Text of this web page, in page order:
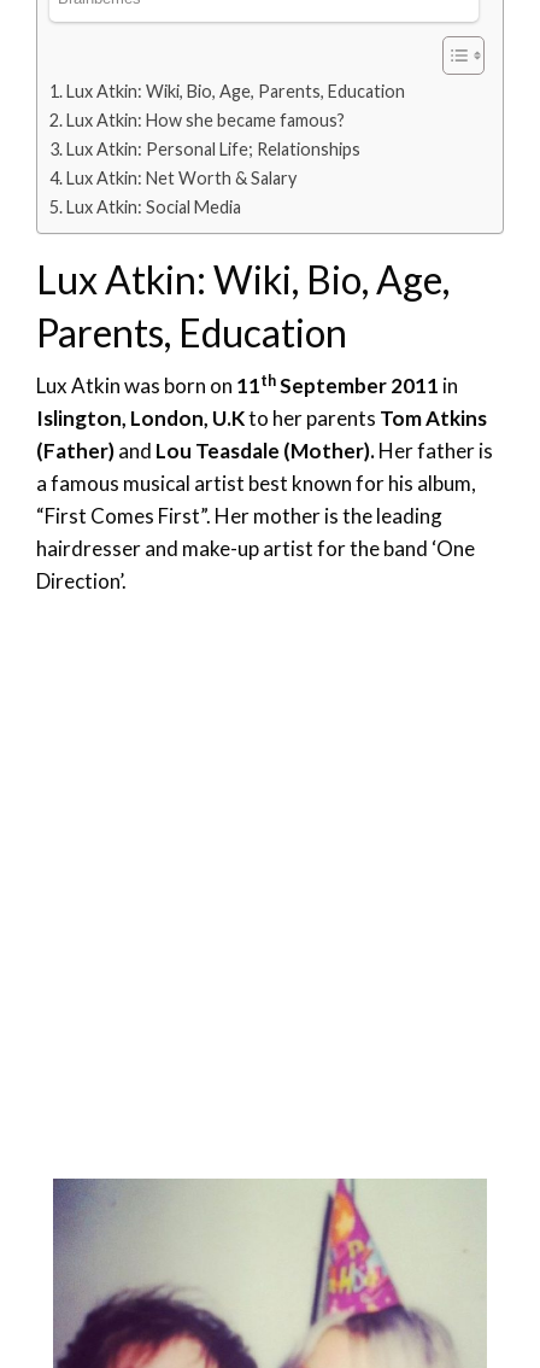
Lux Atkin: Wiki, Bio, Age, Parents, Education
Lux Atkin: How she became famous?
Lux Atkin: Personal Life; Relationships
Lux Atkin: Net Worth & Salary
Lux Atkin: Social Media
Lux Atkin: Wiki, Bio, Age,
Parents, Education
Lux Atkin was born on 11thSeptember 2011 in
Islington, London, U.Kto her parents Tom Atkins
(Father)and Lou Teasdale (Mother).Her father is
a famous musical artist best known for his album,
“First Comes First”. Her mother is the leading
hairdresser and make-up artist for the band ‘One
Direction’.